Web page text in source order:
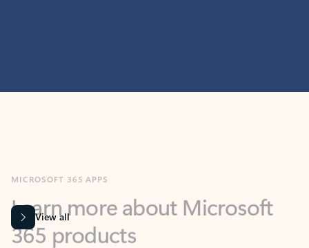
365 products
View all